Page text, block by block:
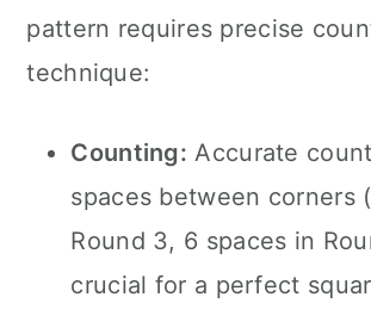
pattern requires precise
technique:
Counting: Accurate
spaces between corners
Round 3, 6 spaces in
crucial for a perfect